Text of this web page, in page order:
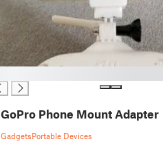
GoPro Phone Mount Adapter
GadgetsPortable Devices